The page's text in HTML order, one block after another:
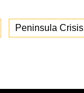
Peninsula Crisis